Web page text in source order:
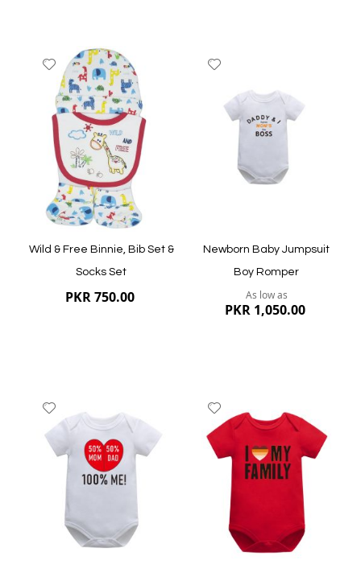
Quickview Quickview
Add
to
Wish
List
Wild & Free Binnie, Bib Set &
Socks Set
PKR 750.00
Quickview
Wish
List
Newborn Baby Jumpsuit
Boy Romper
As low as
PKR 1,050.00
Quickview
to
List
to
List